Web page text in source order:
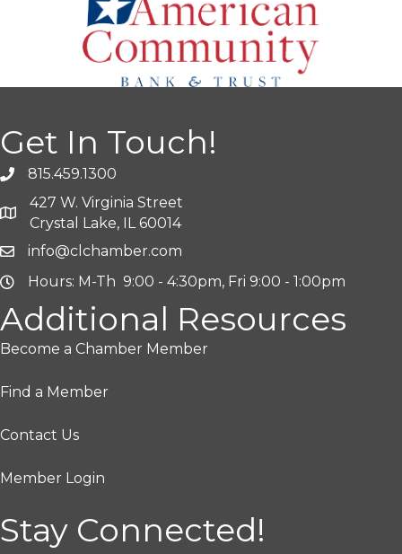
Get In Touch!
815.459.1300
427 W. Virginia Street
Crystal Lake, IL 60014
info@clchamber.com
Hours: M-Th 9:00 - 4:30pm, Fri 9:00 - 1:00pm
Additional Resources
Become a Chamber Member
Find a Member
Contact Us
Member Login
Stay Connected!